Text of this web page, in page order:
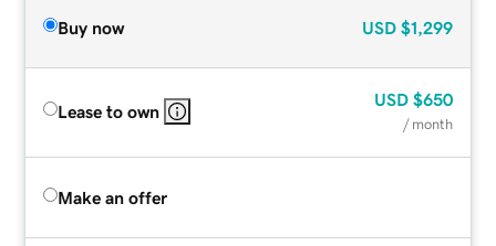
Buy now USD $1,299
Lease to own
USD $650
/ month
Make an offer